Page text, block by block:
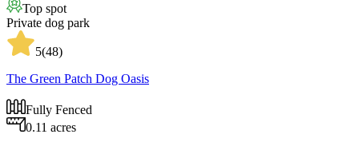
Top spot
Private dog park
5(48)
The Green Patch Dog Oasis
Fully Fenced
0.11 acres